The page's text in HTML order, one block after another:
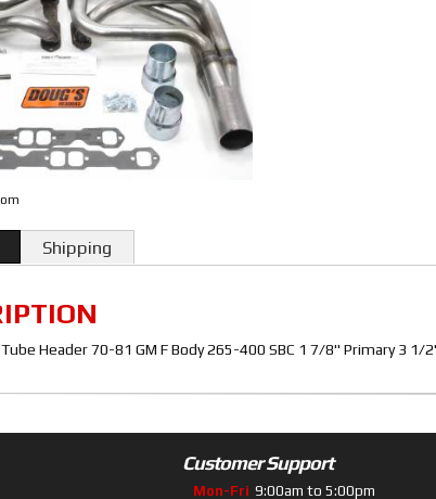
Shipping
Header 70-81 GM F Body 265-400 SBC 1 7/8" Primary 3 1/
Customer Support
Mon-Fri 9:00am to 5:00pm